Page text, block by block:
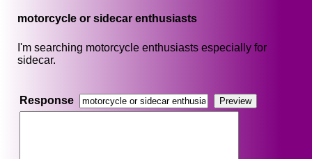
motorcycle or sidecar enthusiasts
I'm searching motorcycle enthusiasts especially for
sidecar.
Response